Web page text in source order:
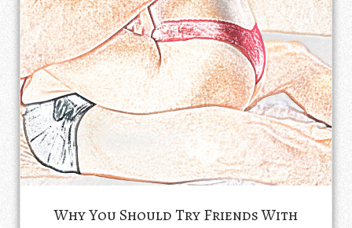
Why You Should Try Friends With